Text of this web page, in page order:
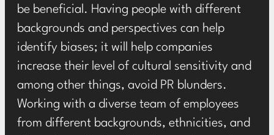
be beneficial. Having people with different
backgrounds and perspectives can help
identify biases; it will help companies
increase their level of cultural sensitivity and
among other things, avoid PR blunders.
Working with a diverse team of employees
from different backgrounds, ethnicities, and